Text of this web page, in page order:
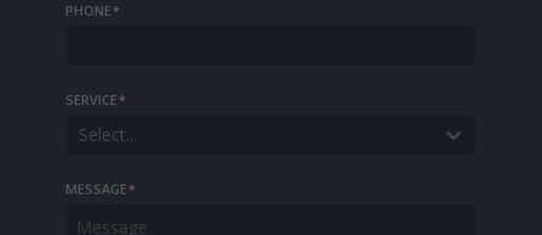
PHONE*
SERVICE*
Select...
MESSAGE*